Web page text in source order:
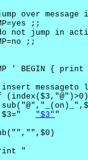
over message
;;
not jump in
;;
' BEGIN {
messageto
(index($3,"@")>0)
"$3" "
"